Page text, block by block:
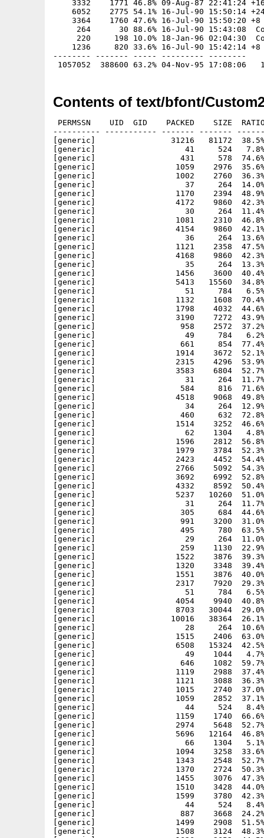
3332    1771 46.8% 09-Aug-87 22:41:24
6052    2775 54.1% 16-Jul-90 15:50:14
    3364    1760 47.6% 16-Jul-90 15:50:20 +8
264      30 88.6% 16-Jul-90 15:43:08
220     198 10.0% 18-Jan-96 02:04:30
    1236     820 33.6% 16-Jul-90 15:42:14 +8
-------- ------- ----- --------- --------
Contents of text/bfont/
PERMSSN    UID  GID    PACKED    SIZE  RATIO     CRC       STAMP          NAME
---------- ----------- ------- ------- ------ ---------- ------------ -------------
[generic]                31216   81172  38.5% -lh5- 79e1 Jan 19  1996 0Custom2_Index.iff
[generic]                   41     524   7.8% -lh5- 8836 Oct 18  1991 Bingo.font
[generic]                  431     578  74.6% -lh5- 7a57 Jan 18  1996 Bingo.iff
[generic]                 1059    2976  35.6% -lh5- 21f8 Oct 18  1991 Bingo/11
[generic]                 1002    2760  36.3% -lh5- adad Oct 18  1991 Bingo/9
[generic]                   37     264  14.0% -lh5- 4f16 Mar 16  1991 Black_shadow.font
[generic]                 1170    2394  48.9% -lh5- bcc6 Jan 18  1996 Black_shadow.iff
[generic]                 4172    9860  42.3% -lh5- 4287 Mar 16  1991 Black_shadow/48
[generic]                   30     264  11.4% -lh5- 023b May  2  1993 Blacksh.font
[generic]                 1081    2310  46.8% -lh5- abb7 Jan 18  1996 Blacksh.iff
[generic]                 4154    9860  42.1% -lh5- 8c68 Dec 23  1980 Blacksh/48
[generic]                   36     264  13.6% -lh5- c2f9 Jun 30  1994 Blackshadow.font
[generic]                 1121    2358  47.5% -lh5- bde9 Jan 18  1996 Blackshadow.iff
[generic]                 4168    9860  42.3% -lh5- 3880 Jun 30  1994 Blackshadow/048
[generic]                   35     264  13.3% -lh5- 9c3e Mar 16  1991 Blockbuster.font
[generic]                 1456    3600  40.4% -lh5- e693 Jan 18  1996 Blockbuster.iff
[generic]                 5413   15560  34.8% -lh5- 753e Mar 16  1991 Blockbuster/41
[generic]                   51     784   6.5% -lh5- 1464 Feb  4  1991 Bocklin.font
[generic]                 1132    1608  70.4% -lh5- f33d Jan 18  1996 Bocklin.iff
[generic]                 1798    4032  44.6% -lh5- c3a6 Feb  4  1991 Bocklin/18
[generic]                 3190    7272  43.9% -lh5- a984 Feb  4  1991 Bocklin/27
[generic]                  958    2572  37.2% -lh5- 71af Feb  4  1991 Bocklin/9
[generic]                   49     784   6.2% -lh5- 88df Oct 18  1991 Bodoni.font
[generic]                  661     854  77.4% -lh5- 45e8 Jan 18  1996 Bodoni.iff
[generic]                 1914    3672  52.1% -lh5- 262c Oct 18  1991 Bodoni/11
[generic]                 2315    4296  53.9% -lh5- c53f Oct 18  1991 Bodoni/13
[generic]                 3583    6804  52.7% -lh5- 56e4 Oct 18  1991 Bodoni/19
[generic]                   31     264  11.7% -lh5- 0ae3 Oct 24  1991 Boise.font
[generic]                  584     816  71.6% -lh5- 9044 Jan 18  1996 Boise.iff
[generic]                 4518    9068  49.8% -lh5- a4ee Oct 24  1991 Boise/26
[generic]                   34     264  12.9% -lh5- 95f2 Jul 16  1990 Boldtype.font
[generic]                  460     632  72.8% -lh5- e1b0 Jan 18  1996 Boldtype.iff
[generic]                 1514    3252  46.6% -lh5- 4ec4 Jul 16  1990 Boldtype/16
[generic]                   62    1304   4.8% -lh5- 6be0 May  2  1993 Bookman.font
[generic]                 1596    2812  56.8% -lh5- 3152 Jan 18  1996 Bookman.iff
[generic]                 1979    3784  52.3% -lh5- 1632 Oct 15  1990 Bookman/10
[generic]                 2423    4452  54.4% -lh5- dd6d Oct 15  1990 Bookman/12
[generic]                 2766    5092  54.3% -lh5- 56bb Oct 15  1990 Bookman/14
[generic]                 3692    6992  52.8% -lh5- 1d76 Oct 15  1990 Bookman/18
[generic]                 4332    8592  50.4% -lh5- 2e97 Jun 30  1994 Bookman/23
[generic]                 5237   10260  51.0% -lh5- 1aa4 Oct 15  1990 Bookman/24
[generic]                   31     264  11.7% -lh5- a6e1 Jun 30  1994 Borders.font
[generic]                  305     684  44.6% -lh5- 48fd Jan 18  1996 Borders.iff
[generic]                  991    3200  31.0% -lh5- a6e7 Jun 30  1994 Borders/015
[generic]                  495     780  63.5% -lh5- 1611 Jan 18  1996 Boulder.iff
[generic]                   29     264  11.0% -lh5- 1e9a Apr 27  1992 Boxie.font
[generic]                  259    1130  22.9% -lh5- b288 Jan 18  1996 Boxie.iff
[generic]                 1522    3876  39.3% -lh5- 8132 Nov  9  1986 Boxie/10
[generic]                 1320    3348  39.4% -lh5- f1ed Jun 30  1994 Boxie/12
[generic]                 1551    3876  40.0% -lh5- 0ff1 Mar 16  1991 Boxie/17
[generic]                 2317    7920  29.3% -lh5- 65c7 Mar 16  1991 Boxie/33
[generic]                   51     784   6.5% -lh5- b199 Jun 30  1994 Bronze.font
[generic]                 4054    9940  40.8% -lh5- d208 Jan 18  1996 Bronze.iff
[generic]                 8703   30044  29.0% -lh5- b6d6 Jun 30  1994 Bronze/70
[generic]                10016   38364  26.1% -lh5- 2682 Jun 30  1994 Bronze/80
[generic]                   28     264  10.6% -lh5- 68a3 Dec 23  1980 Brush.font
[generic]                 1515    2406  63.0% -lh5- 4b73 Jan 18  1996 Brush.iff
[generic]                 6508   15324  42.5% -lh5- 699c Dec 23  1980 Brush/50
[generic]                   49    1044   4.7% -lh5- 1b3d Oct 18  1991 Bubba.font
[generic]                  646    1082  59.7% -lh5- eeaa Jan 18  1996 Bubba.iff
[generic]                 1119    2988  37.4% -lh5- c59f Oct 18  1991 Bubba/10
[generic]                 1121    3088  36.3% -lh5- 20d0 Oct 18  1991 Bubba/11
[generic]                 1015    2740  37.0% -lh5- 87a5 Oct 18  1991 Bubba/8
[generic]                 1059    2852  37.1% -lh5- 95a1 Oct 18  1991 Bubba/9
[generic]                   44     524   8.4% -lh5- 0c4d Apr 27  1992